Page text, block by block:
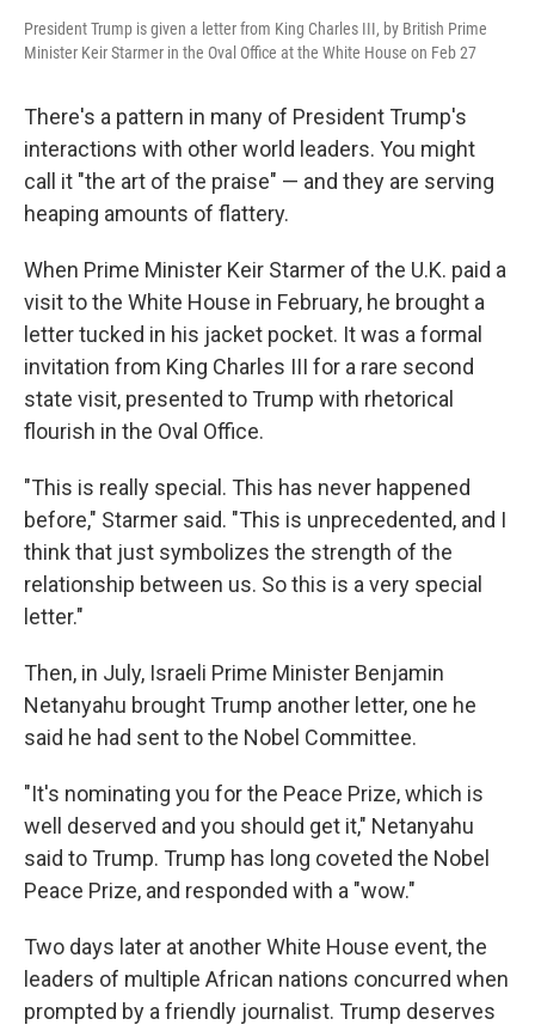
President Trump is given a letter from King Charles III, by British Prime
Minister Keir Starmer in the Oval Office at the White House on Feb 27
There's a pattern in many of President Trump's
interactions with other world leaders. You might
call it "the art of the praise" — and they are serving
heaping amounts of flattery.
When Prime Minister Keir Starmer of the U.K. paid a
visit to the White House in February, he brought a
letter tucked in his jacket pocket. It was a formal
invitation from King Charles III for a rare second
state visit, presented to Trump with rhetorical
flourish in the Oval Office.
"This is really special. This has never happened
before," Starmer said. "This is unprecedented, and I
think that just symbolizes the strength of the
relationship between us. So this is a very special
letter."
Then, in July, Israeli Prime Minister Benjamin
Netanyahu brought Trump another letter, one he
said he had sent to the Nobel Committee.
"It's nominating you for the Peace Prize, which is
well deserved and you should get it," Netanyahu
said to Trump. Trump has long coveted the Nobel
Peace Prize, and responded with a "wow."
Two days later at another White House event, the
leaders of multiple African nations concurred when
prompted by a friendly journalist. Trump deserves